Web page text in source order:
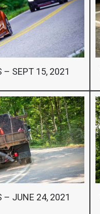
– SEPT 15, 2021
– JUNE 24, 2021